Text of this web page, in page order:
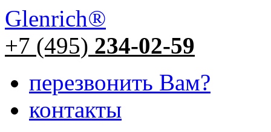
Glenrich®
+7 (495) 234-02-59
перезвонить Вам?
контакты